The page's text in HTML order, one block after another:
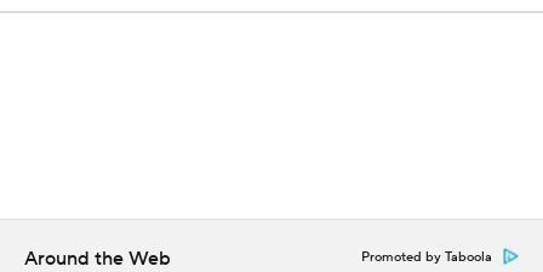
Around the Web Promoted by Taboola